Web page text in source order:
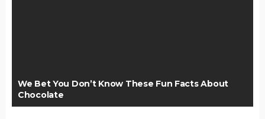
We Bet You Don’t Know These Fun Facts About
Chocolate